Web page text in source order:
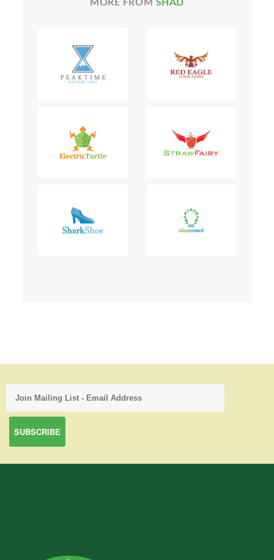
MORE FROM SHAD